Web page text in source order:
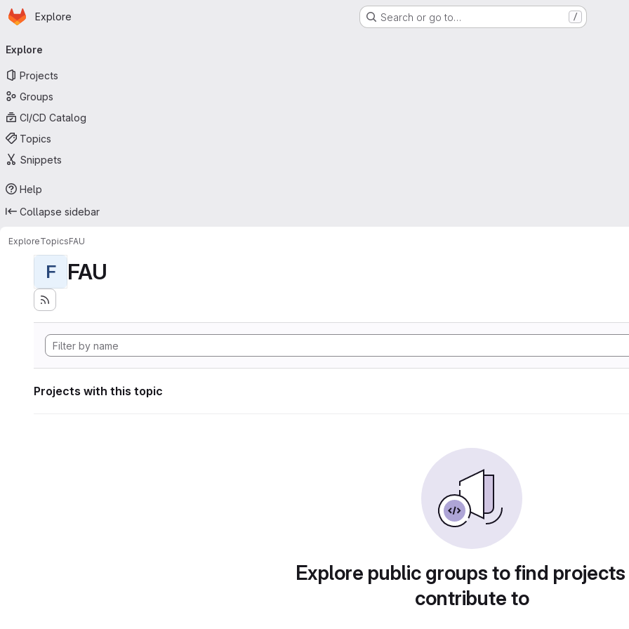
Skip to main content
Homepage
Explore Search or go to… /
navigation
Explore
Projects
Groups
CI/CD Catalog
Topics
Snippets
Help
Collapse sidebar
ExploreTopicsFAU
F FAU
Projects with this topic
Explore public groups to find
contribute to